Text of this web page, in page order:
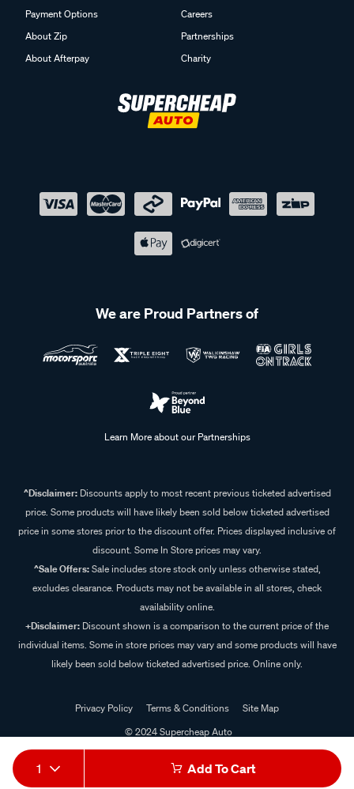
1 Add To Cart
Payment Options
About Zip
About Afterpay
Careers
Partnerships
Charity
We are Proud Partners of
Learn More about our Partnerships
^Disclaimer:Discounts apply to most recent previous ticketed advertised
price. Some products will have likely been sold below ticketed advertised
price in some stores prior to the discount offer. Prices displayed inclusive of
discount. Some In Store prices may vary.
^Sale Offers:Sale includes store stock only unless otherwise stated,
excludes clearance. Products may not be available in all stores, check
availability online.
+Disclaimer: Discount shown is a comparison to the current price of the
individual items. Some in store prices may vary and some products will have
likely been sold below ticketed advertised price. Online only.
Privacy Policy Terms & Conditions
Site Map
© 2024 Supercheap Auto